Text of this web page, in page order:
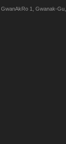
1, Gwanak-